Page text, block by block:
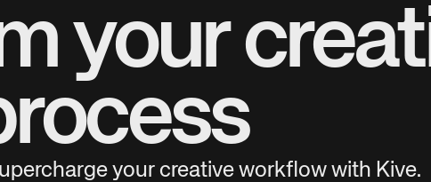
your
your creative workflow with Kive.